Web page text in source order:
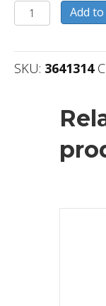
3641314
quantity
Add
SKU: 3641314